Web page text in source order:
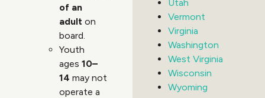
of an
adult on
board.
Youth
ages 10–
14 may not
operate a
Utah
Vermont
Virginia
Washington
West Virginia
Wisconsin
Wyoming